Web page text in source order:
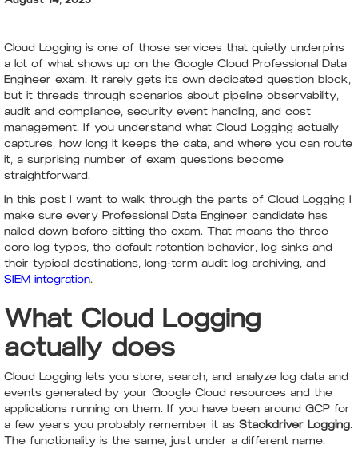
Cloud Logging is one of those services that quietly underpins
a lot of what shows up on the Google Cloud Professional Data
Engineer exam. It rarely gets its own dedicated question block,
but it threads through scenarios about pipeline observability,
audit and compliance, security event handling, and cost
management. If you understand what Cloud Logging actually
captures, how long it keeps the data, and where you can route
it, a surprising number of exam questions become
straightforward.
In this post I want to walk through the parts of Cloud Logging I
make sure every Professional Data Engineer candidate has
nailed down before sitting the exam. That means the three
core log types, the default retention behavior, log sinks and
their typical destinations, long-term audit log archiving, and
SIEM integration.
What Cloud Logging
actually does
Cloud Logging lets you store, search, and analyze log data and
events generated by your Google Cloud resources and the
applications running on them. If you have been around GCP for
a few years you probably remember it as Stackdriver Logging.
The functionality is the same, just under a different name.